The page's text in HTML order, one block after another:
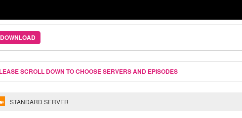
DOWNLOAD
SCROLL DOWN TO CHOOSE SERVERS AND EPISODES
STANDARD SERVER